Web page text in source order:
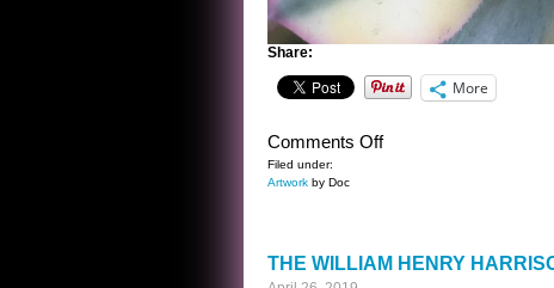
Share:
More
Comments Offon
Filed under:
Artwork by Doc
THE WILLIAM HENRY